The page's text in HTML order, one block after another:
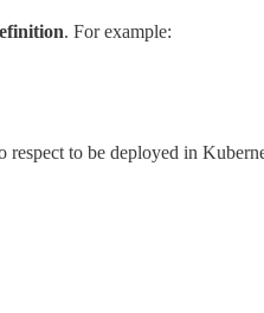
. For example:
to be deployed in